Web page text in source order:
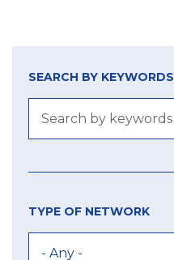
SEARCH BY KEYWORDS
TYPE OF NETWORK